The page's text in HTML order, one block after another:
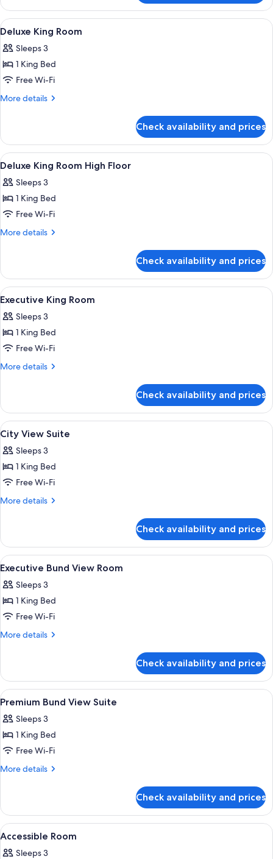
Floor)
Room
(2
Beds)
Floor)
View
all
photos
for
Deluxe
King
A modern hotel room with a large
7
Deluxe King Room
Sleeps 3
1 King Bed
Free Wi-Fi
More details
More
King
Room
Check availability and prices
View
all
photos
for
Deluxe
King
Floor
A hotel room with a large bed, a sofa,
5
Deluxe King Room High Floor
Sleeps 3
1 King Bed
Free Wi-Fi
More details
More
King
Room
High
Check availability and prices
View
all
photos
for
Executive
King
A high-rise hotel interior with
9
Executive King Room
Sleeps 3
1 King Bed
Free Wi-Fi
More details
More
King
Room
Check availability and prices
View
all
photos
for
City
View
A high-rise hotel interior with
6
City View Suite
Sleeps 3
1 King Bed
Free Wi-Fi
More details
More
View
Suite
Check availability and prices
View
all
photos
for
Executive
Bund
A high-rise hotel interior with
6
Executive Bund View Room
Sleeps 3
1 King Bed
Free Wi-Fi
More details
More
Bund
View
Room
Check availability and prices
View
all
photos
for
Premium
Bund
A high-rise hotel interior with
6
Premium Bund View Suite
Sleeps 3
1 King Bed
Free Wi-Fi
More details
More
Bund
View
Suite
Check availability and prices
View
all
A hotel room with a bed, a TV, a
7
Accessible Room
Sleeps 3